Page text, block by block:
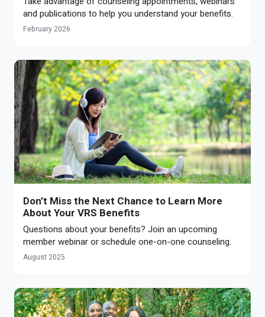
and publications to help you understand your benefits.
February 2026
Don’t Miss the Next Chance to Learn More
About Your VRS Benefits
Questions about your benefits? Join an upcoming
member webinar or schedule one-on-one counseling.
August 2025